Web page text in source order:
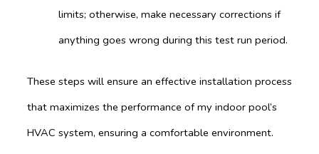
limits; otherwise, make necessary corrections if
anything goes wrong during this test run period.
These steps will ensure an effective installation process
that maximizes the performance of my indoor pool’s
HVAC system, ensuring a comfortable environment.